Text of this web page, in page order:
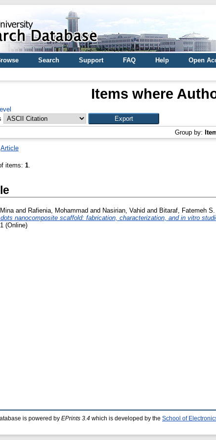
Search Support FAQ Help
Open
Items where
Group by:
Article
items: 1.
and Rafienia, Mohammad and Nasirian, Vahid and Bitaraf, Fatemeh S.
nanocomposite scaffold: fabrication, characterization, and in vitro
(Online)
is powered by EPrints 3.4 which is developed by the School of